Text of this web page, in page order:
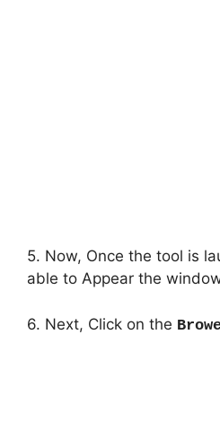
5. Now, Once the tool is
able to Appear the
6. Next, Click on the